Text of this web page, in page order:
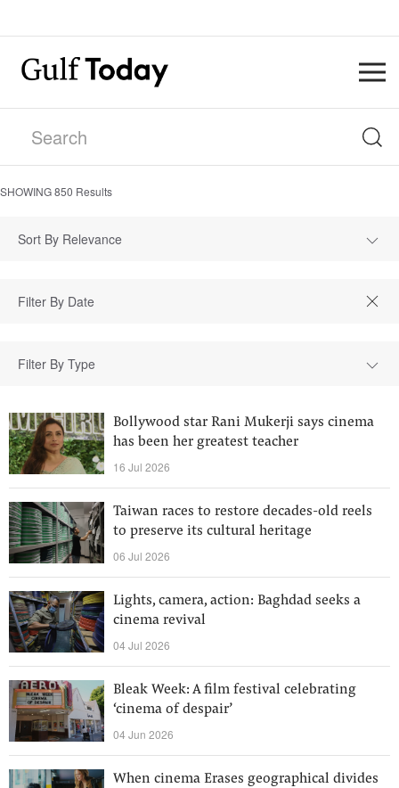
SHOWING850 Results
Sort By Relevance
Filter By Type
Bollywood star Rani Mukerji says cinema
has been her greatest teacher
16 Jul 2026
Taiwan races to restore decades-old reels
to preserve its cultural heritage
06 Jul 2026
Lights, camera, action: Baghdad seeks a
cinema revival
04 Jul 2026
Bleak Week: A film festival celebrating
‘cinema of despair’
04 Jun 2026
When cinema Erases geographical divides